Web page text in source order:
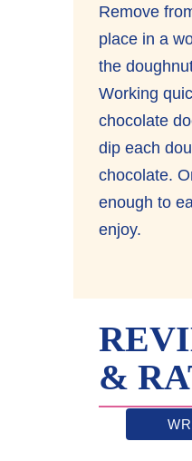
Remove
place in a
the
Working
chocolate
dip each
chocolate.
enough to
enjoy.
&